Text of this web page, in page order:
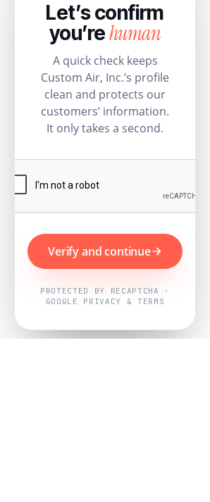
Let’s confirm
you’rehuman
A quick check keeps
Custom Air, Inc.’s profile
clean and protects our
customers’ information.
It only takes a second.
Verify and continue
PROTECTED BY RECAPTCHA ·
GOOGLE PRIVACY & TERMS